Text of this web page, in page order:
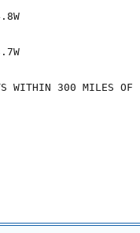
WITHIN 300 MILES